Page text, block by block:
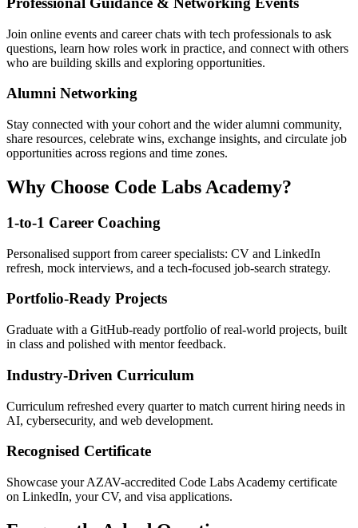
Join online events and career chats with tech professionals to ask
questions, learn how roles work in practice, and connect with others
who are building skills and exploring opportunities.
Alumni Networking
Stay connected with your cohort and the wider alumni community,
share resources, celebrate wins, exchange insights, and circulate job
opportunities across regions and time zones.
Why Choose Code Labs Academy?
1-to-1 Career Coaching
Personalised support from career specialists: CV and LinkedIn
refresh, mock interviews, and a tech-focused job-search strategy.
Portfolio-Ready Projects
Graduate with a GitHub-ready portfolio of real-world projects, built
in class and polished with mentor feedback.
Industry-Driven Curriculum
Curriculum refreshed every quarter to match current hiring needs in
AI, cybersecurity, and web development.
Recognised Certificate
Showcase your AZAV-accredited Code Labs Academy certificate
on LinkedIn, your CV, and visa applications.